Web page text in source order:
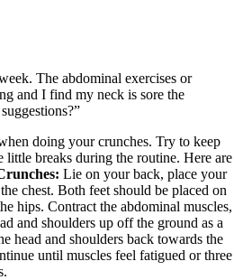
The abdominal exercises or
and I find my neck is sore the
doing your crunches. Try to keep
breaks during the routine. Here are
Lie on your back, place your
chest. Both feet should be placed on
hips. Contract the abdominal muscles,
and shoulders up off the ground as a
head and shoulders back towards the
until muscles feel fatigued or three